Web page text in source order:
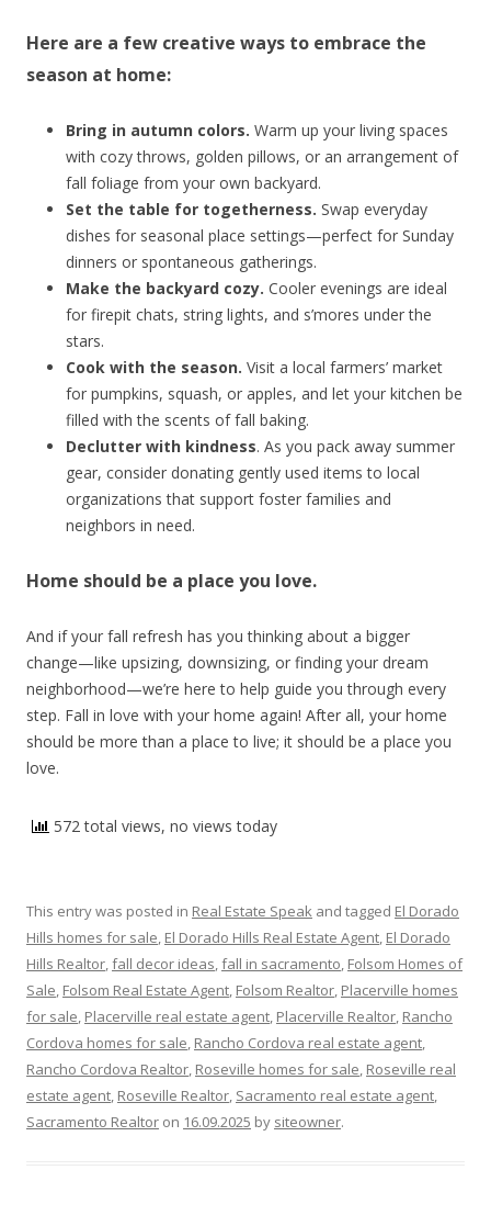
Here are a few creative ways to embrace the
season at home:
Bring in autumn colors. Warm up your living spaces
with cozy throws, golden pillows, or an arrangement of
fall foliage from your own backyard.
Set the table for togetherness. Swap everyday
dishes for seasonal place settings—perfect for Sunday
dinners or spontaneous gatherings.
Make the backyard cozy. Cooler evenings are ideal
for firepit chats, string lights, and s’mores under the
stars.
Cook with the season. Visit a local farmers’ market
for pumpkins, squash, or apples, and let your kitchen be
filled with the scents of fall baking.
Declutter with kindness. As you pack away summer
gear, consider donating gently used items to local
organizations that support foster families and
neighbors in need.
Home should be a place you love.
And if your fall refresh has you thinking about a bigger
change—like upsizing, downsizing, or finding your dream
neighborhood—we’re here to help guide you through every
step. Fall in love with your home again! After all, your home
should be more than a place to live; it should be a place you
love.
572 total views, no views today
This entry was posted in Real Estate Speak and tagged El Dorado
Hills homes for sale, El Dorado Hills Real Estate Agent, El Dorado
Hills Realtor,fall decor ideas,fall in sacramento, Folsom Homes of
Sale, Folsom Real Estate Agent, Folsom Realtor, Placerville homes
for sale, Placerville real estate agent, Placerville Realtor, Rancho
Cordova homes for sale, Rancho Cordova real estate agent,
Rancho Cordova Realtor, Roseville homes for sale, Roseville real
estate agent, Roseville Realtor, Sacramento real estate agent,
Sacramento Realtor on 16.09.2025 by siteowner.